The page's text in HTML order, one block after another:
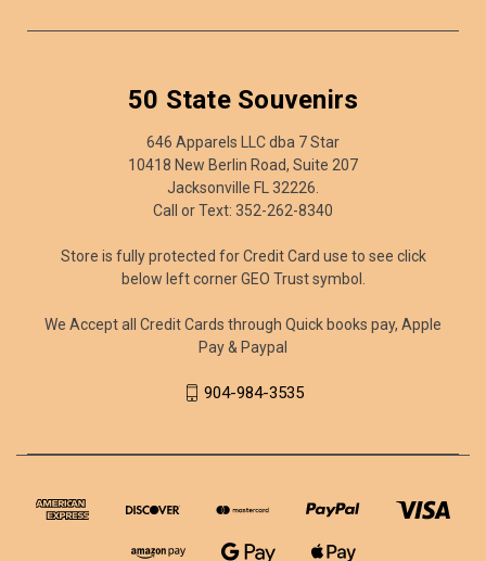
50 State Souvenirs
646 Apparels LLC dba 7 Star
10418 New Berlin Road, Suite 207
Jacksonville FL 32226.
Call or Text: 352-262-8340
Store is fully protected for Credit Card use to see click
below left corner GEO Trust symbol.
We Accept all Credit Cards through Quick books pay, Apple
Pay & Paypal
904-984-3535